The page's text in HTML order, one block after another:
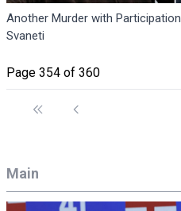
Another Murder with
Svaneti
Page 354 of 360
Main